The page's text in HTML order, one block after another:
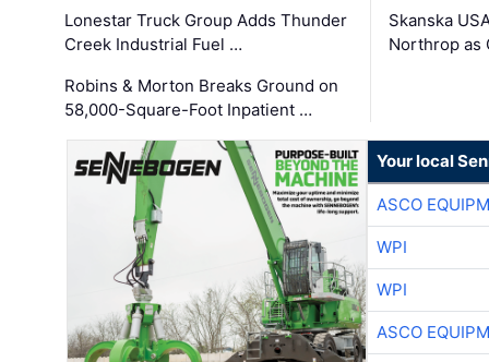
Lonestar Truck Group Adds Thunder
Creek Industrial Fuel …
Robins & Morton Breaks Ground on
58,000-Square-Foot Inpatient …
Skanska
Northrop as
Your local
ASCO
WPI
WPI
ASCO